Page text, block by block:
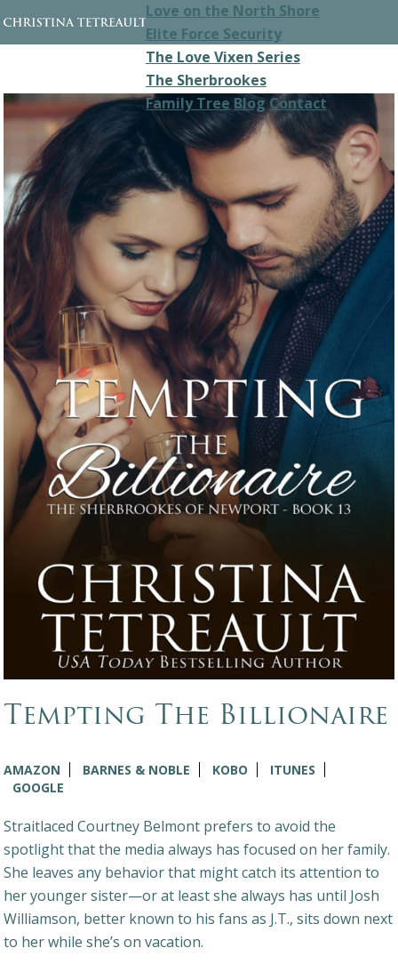
Love on the North Shore
Elite Force Security
The Love Vixen Series
The Sherbrookes
Family Tree Blog Contact
Tempting The Billionaire
AMAZON BARNES & NOBLE KOBO
ITUNES
GOOGLE
Straitlaced Courtney Belmont prefers to avoid the
spotlight that the media always has focused on her family.
She leaves any behavior that might catch its attention to
her younger sister—or at least she always has until Josh
Williamson, better known to his fans as J.T., sits down next
to her while she’s on vacation.